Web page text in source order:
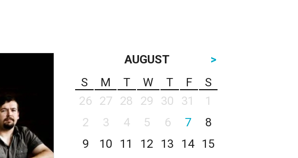
AUGUST
>
S
M T W T F
S
26
27 28 29 30 31
1
2
3 4 5 6 7
8
9
10 11 12 13 14
15